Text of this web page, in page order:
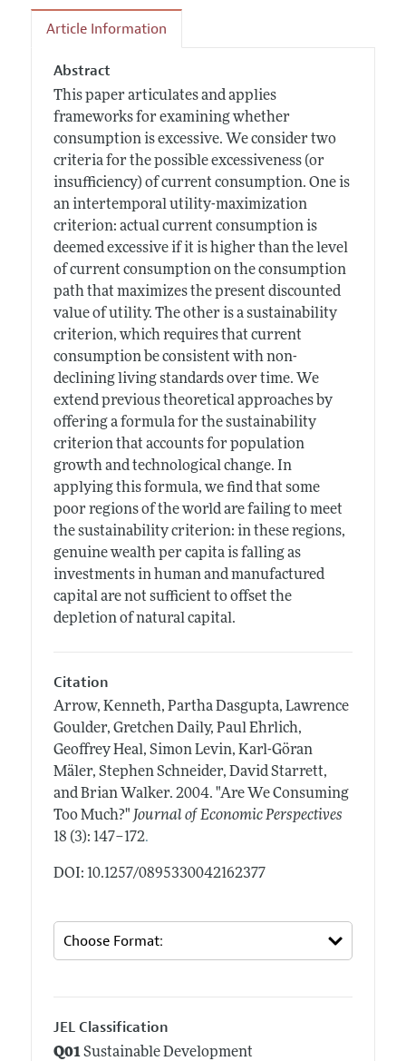
Article Information
Abstract
This paper articulates and applies
frameworks for examining whether
consumption is excessive. We consider two
criteria for the possible excessiveness (or
insufficiency) of current consumption. One is
an intertemporal utility-maximization
criterion: actual current consumption is
deemed excessive if it is higher than the level
of current consumption on the consumption
path that maximizes the present discounted
value of utility. The other is a sustainability
criterion, which requires that current
consumption be consistent with non-
declining living standards over time. We
extend previous theoretical approaches by
offering a formula for the sustainability
criterion that accounts for population
growth and technological change. In
applying this formula, we find that some
poor regions of the world are failing to meet
the sustainability criterion: in these regions,
genuine wealth per capita is falling as
investments in human and manufactured
capital are not sufficient to offset the
depletion of natural capital.
Citation
Arrow, Kenneth, Partha Dasgupta, Lawrence
Goulder, Gretchen Daily, Paul Ehrlich,
Geoffrey Heal, Simon Levin, Karl-Göran
Mäler, Stephen Schneider, David Starrett,
and Brian Walker. 2004. "Are We Consuming
Too Much?" Journal of Economic Perspectives
18 (3): 147–172.
DOI: 10.1257/0895330042162377
JEL Classification
Q01Sustainable Development